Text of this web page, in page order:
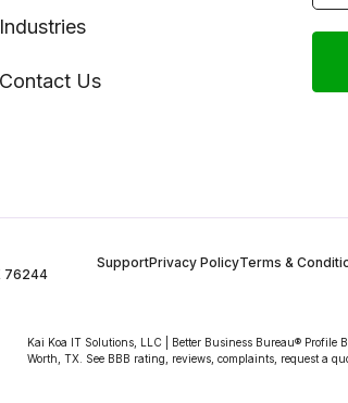
Industries
Contact Us
76244
SupportPrivacy PolicyTerms &
Kai Koa IT Solutions, LLC | Better Business Bureau® Profile
Worth, TX. See BBB rating, reviews, complaints, request a